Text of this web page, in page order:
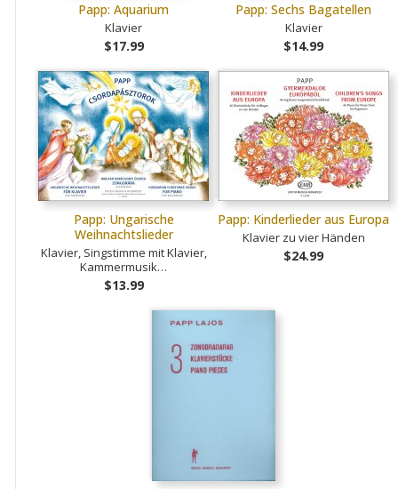
Papp: Aquarium
Klavier
$17.99
Papp: Sechs Bagatellen
Klavier
$14.99
Papp: Ungarische
Weihnachtslieder
Klavier, Singstimme mit Klavier,
Kammermusik…
$13.99
Papp: Kinderlieder aus Europa
Klavier zu vier Händen
$24.99